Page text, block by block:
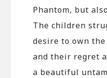
Phantom, but
The children
desire to own
and their regret
a beautiful